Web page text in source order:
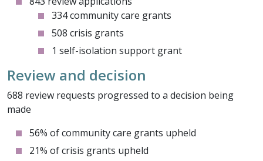
334 community care grants
508 crisis grants
1 self-isolation support grant
Review and decision
688 review requests progressed to a decision being
made
56% of community care grants upheld
21% of crisis grants upheld